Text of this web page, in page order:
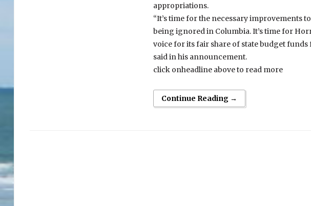
appropriations.
“It’s time for the necessary improvements
being ignored in Columbia. It’s time for
voice for its fair share of state budget
said in his announcement.
click onheadline above to read more
Continue Reading →